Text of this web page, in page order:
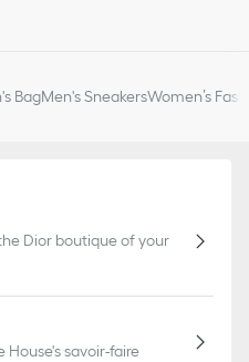
BagMen's SneakersWomen’s
Dior boutique of your
savoir-faire